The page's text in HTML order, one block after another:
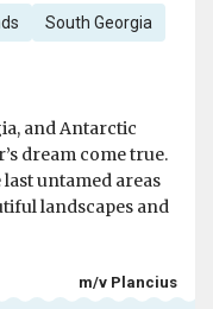
South Georgia
and Antarctic
dream come true.
untamed areas
landscapes and
m/v Plancius